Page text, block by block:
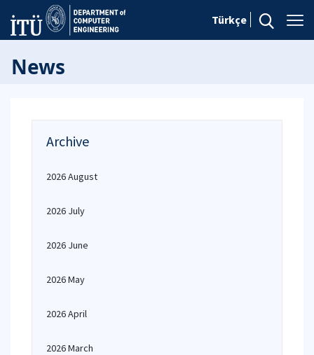
Türkçe
News
Archive
2026 August
2026 July
2026 June
2026 May
2026 April
2026 March